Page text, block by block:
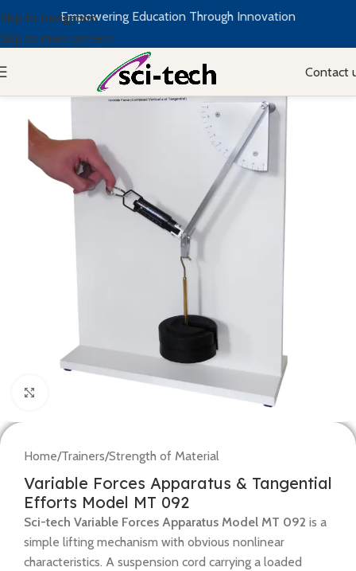
Skip to navigation
Skip to main content
Empowering Education Through Innovation
Contact
Home/Trainers/Strength of Material
Variable Forces Apparatus & Tangential
Efforts Model MT 092
Sci-tech Variable Forces Apparatus Model MT 092 is a
simple lifting mechanism with obvious nonlinear
characteristics. A suspension cord carrying a loaded